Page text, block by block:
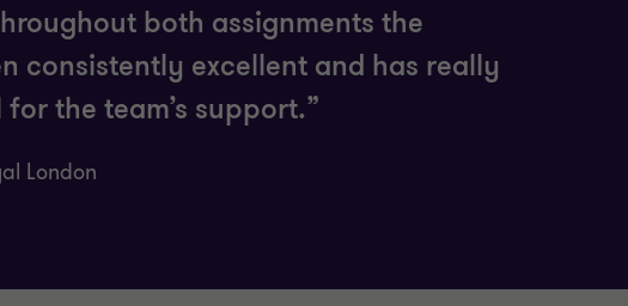
both assignments the
consistently excellent and has really
the team’s support.”
London